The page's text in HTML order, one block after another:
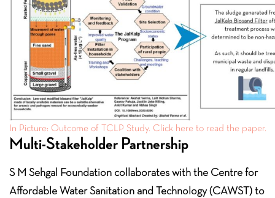
In Picture: Outcome of TCLP Study. Click here to read the paper.
Multi-Stakeholder Partnership
S M Sehgal Foundation collaborates with the Centre for
Affordable Water Sanitation and Technology (CAWST) to